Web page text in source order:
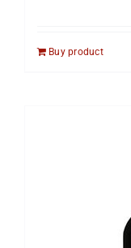
Buy product